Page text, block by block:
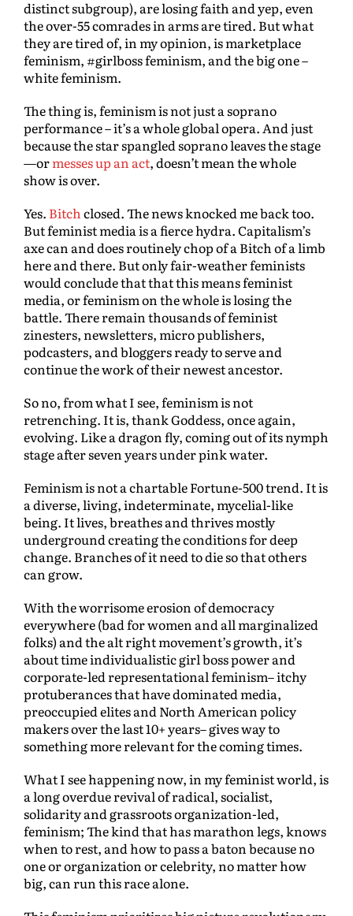
distinct subgroup), are losing faith and yep, even
the over-55 comrades in arms are tired. But what
they are tired of, in my opinion, is marketplace
feminism, #girlboss feminism, and the big one –
white feminism.
The thing is, feminism is not just a soprano
performance – it’s a whole global opera. And just
because the star spangled soprano leaves the stage
—ormesses up an act, doesn’t mean the whole
show is over.
Yes. Bitchclosed. The news knocked me back too.
But feminist media is a fierce hydra. Capitalism’s
axe can and does routinely chop of a Bitch of a limb
here and there. But only fair-weather feminists
would conclude that that this means feminist
media, or feminism on the whole is losing the
battle. There remain thousands of feminist
zinesters, newsletters, micro publishers,
podcasters, and bloggers ready to serve and
continue the work of their newest ancestor.
So no, from what I see, feminism is not
retrenching. It is, thank Goddess, once again,
evolving. Like a dragon fly, coming out of its nymph
stage after seven years under pink water.
Feminism is not a chartable Fortune-500 trend. It is
a diverse, living, indeterminate, mycelial-like
being. It lives, breathes and thrives mostly
underground creating the conditions for deep
change. Branches of it need to die so that others
can grow.
With the worrisome erosion of democracy
everywhere (bad for women and all marginalized
folks) and the alt right movement’s growth, it’s
about time individualistic girl boss power and
corporate-led representational feminism– itchy
protuberances that have dominated media,
preoccupied elites and North American policy
makers over the last 10+ years– gives way to
something more relevant for the coming times.
What I see happening now, in my feminist world, is
a long overdue revival of radical, socialist,
solidarity and grassroots organization-led,
feminism; The kind that has marathon legs, knows
when to rest, and how to pass a baton because no
one or organization or celebrity, no matter how
big, can run this race alone.